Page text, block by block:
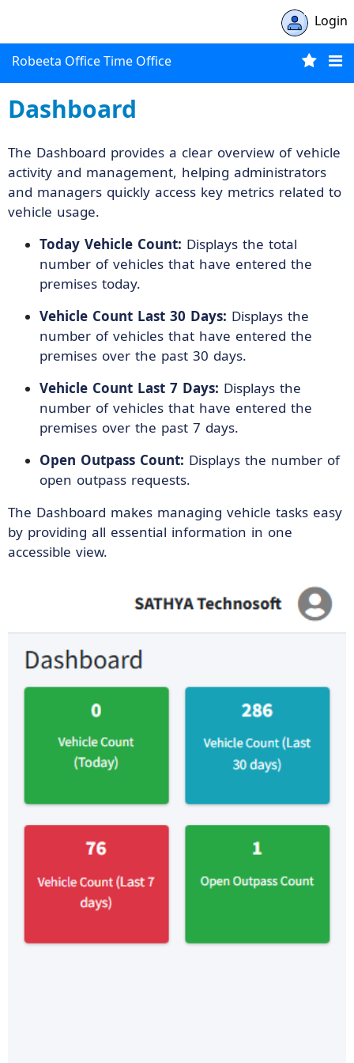
Login
Robeeta Office Time Office
Dashboard
The Dashboard provides a clear overview of vehicle
activity and management, helping administrators
and managers quickly access key metrics related to
vehicle usage.
Today Vehicle Count: Displays the total
number of vehicles that have entered the
premises today.
Vehicle Count Last 30 Days: Displays the
number of vehicles that have entered the
premises over the past 30 days.
Vehicle Count Last 7 Days: Displays the
number of vehicles that have entered the
premises over the past 7 days.
Open Outpass Count: Displays the number of
open outpass requests.
The Dashboard makes managing vehicle tasks easy
by providing all essential information in one
accessible view.